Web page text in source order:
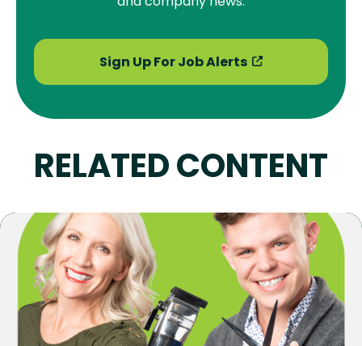
Sign Up For Job Alerts
RELATED CONTENT